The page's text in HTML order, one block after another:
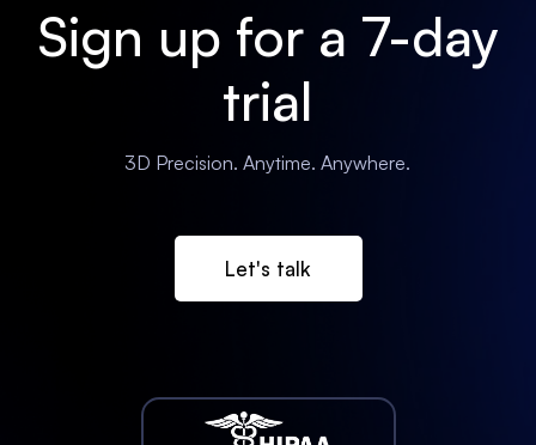
Sign up for a 7-day
trial
3D Precision. Anytime. Anywhere.
Let's talk